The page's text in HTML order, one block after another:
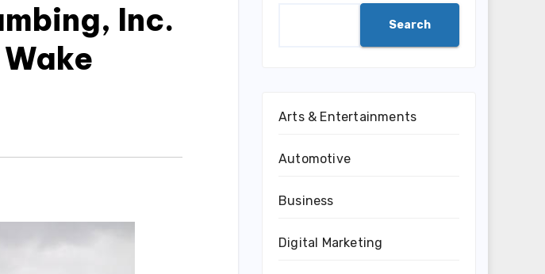
Inc.
Search
Arts & Entertainments
Automotive
Business
Digital Marketing